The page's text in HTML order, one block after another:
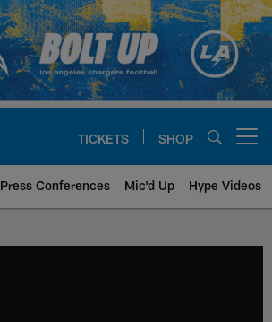
TICKETS SHOP
Press Conferences Mic'd Up Hype Videos